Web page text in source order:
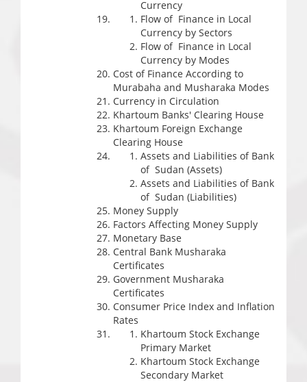
Currency
Flow of Finance in Local
Currency by Sectors
Flow of Finance in Local
Currency by Modes
Cost of Finance According to
Murabaha and Musharaka Modes
Currency in Circulation
Khartoum Banks' Clearing House
Khartoum Foreign Exchange
Clearing House
Assets and Liabilities of Bank
of Sudan (Assets)
Assets and Liabilities of Bank
of Sudan (Liabilities)
Money Supply
Factors Affecting Money Supply
Monetary Base
Central Bank Musharaka
Certificates
Government Musharaka
Certificates
Consumer Price Index and Inflation
Rates
Khartoum Stock Exchange
Primary Market
Khartoum Stock Exchange
Secondary Market